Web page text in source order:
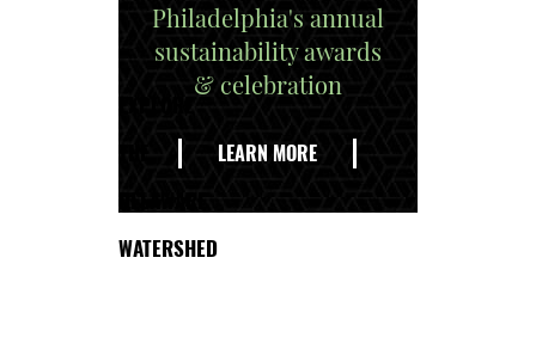
Philadelphia's annual
sustainability awards
& celebration
LEARN MORE
WATERSHED